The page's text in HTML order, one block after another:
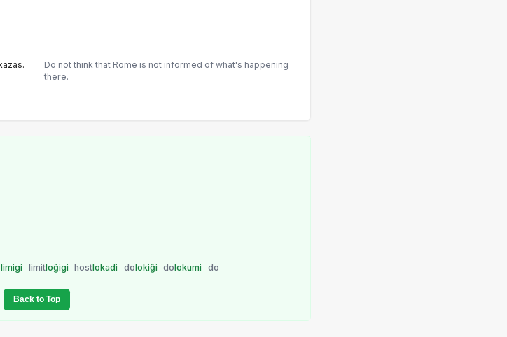
Do not think that Rome is not informed of what's happening
there.
limigi limitloĝigi hostlokadi dolokiĝi dolokumi do
Back to Top